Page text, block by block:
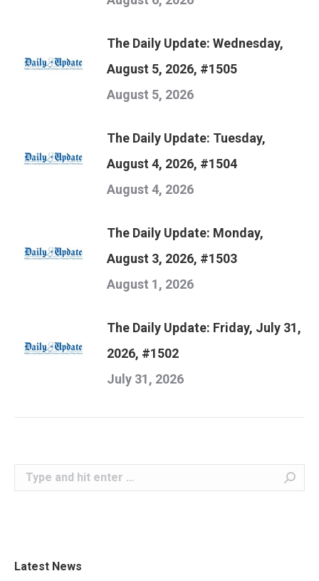
The Daily Update: Wednesday,
August 5, 2026, #1505
August 5, 2026
The Daily Update: Tuesday,
August 4, 2026, #1504
August 4, 2026
The Daily Update: Monday,
August 3, 2026, #1503
August 1, 2026
The Daily Update: Friday, July 31,
2026, #1502
July 31, 2026
Search:
Latest News